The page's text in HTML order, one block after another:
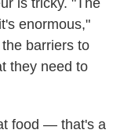
is tricky. "The
enormous,"
barriers to
they need to
food — that's a